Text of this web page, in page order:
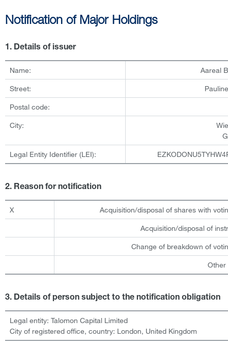
Notification of Major Holdings
1. Details of issuer
Name: Aareal
Street:
Postal code:
City:
Legal Entity Identifier (LEI):
2. Reason for notification
X Acquisition/disposal of shares with
Acquisition/disposal of
Change of breakdown of
Other
3. Details of person subject to the notification obligation
Legal entity: Talomon Capital Limited
City of registered office, country: London, United Kingdom